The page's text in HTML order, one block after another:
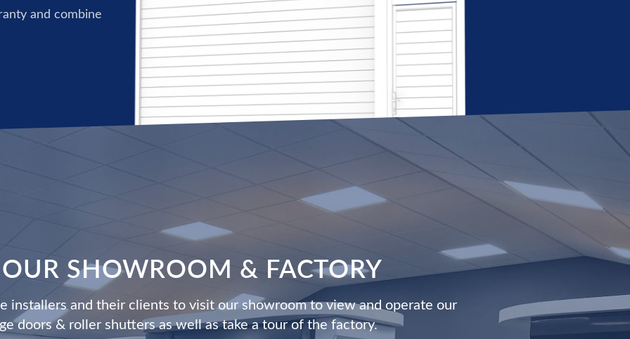
and combine
SHOWROOM & FACTORY
installers and their clients to visit our showroom to view and operate our
doors & roller shutters as well as take a tour of the factory.